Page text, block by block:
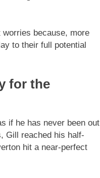
worries because, more
to their full potential
for the
if he has never been out
Gill reached his half-
hit a near-perfect